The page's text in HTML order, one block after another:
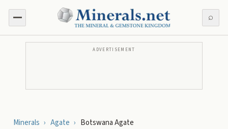
⌕
ADVERTISEMENT
Minerals › Agate › Botswana Agate